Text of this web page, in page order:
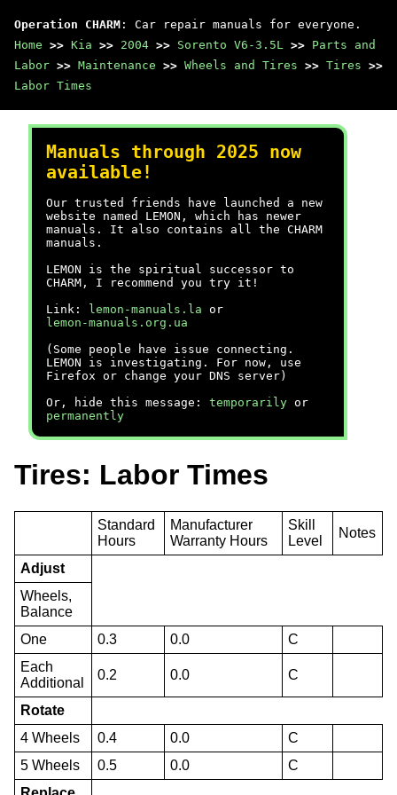
Operation CHARM : Car repair manuals for everyone.
Home >> Kia >> 2004 >> Sorento V6-3.5L >> Parts and
Labor >> Maintenance >> Wheels and Tires >> Tires >>
Labor Times
Manuals through 2025 now
available!
Our trusted friends have launched a new
website named LEMON, which has newer
manuals. It also contains all the CHARM
manuals.
LEMON is the spiritual successor to
CHARM, I recommend you try it!
Link:
lemon-manuals.la or
lemon-manuals.org.ua
(Some people have issue connecting.
LEMON is investigating. For now, use
Firefox or change your DNS server)
Or, hide this message: temporarily or
permanently
Tires: Labor Times
Standard
Hours
Manufacturer
Warranty Hours
Skill
Level
Notes
Adjust
Wheels,
Balance
One
0.3 0.0
C
Each
Additional
0.2 0.0 C
Rotate
4 Wheels
0.4 0.0
C
5 Wheels
0.5 0.0
C